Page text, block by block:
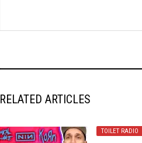
RELATED ARTICLES
TOILET RADIO